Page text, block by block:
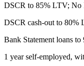
DSCR to 85% LTV; No
DSCR cash-out to 80%
Bank Statement loans
1 year self-employed,